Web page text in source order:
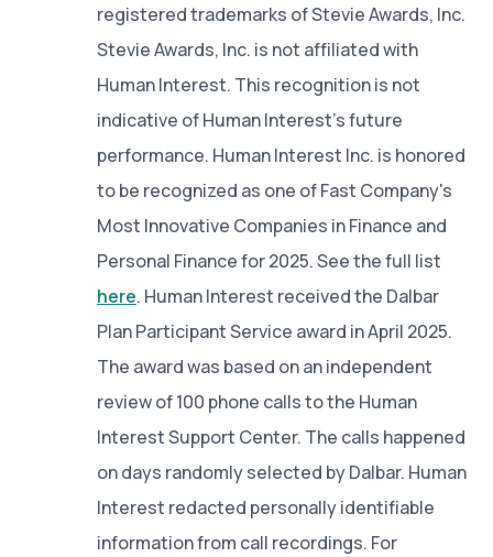
registered trademarks of Stevie Awards, Inc.
Stevie Awards, Inc. is not affiliated with
Human Interest. This recognition is not
indicative of Human Interest’s future
performance. Human Interest Inc. is honored
to be recognized as one of Fast Company's
Most Innovative Companies in Finance and
Personal Finance for 2025. See the full list
here. Human Interest received the Dalbar
Plan Participant Service award in April 2025.
The award was based on an independent
review of 100 phone calls to the Human
Interest Support Center. The calls happened
on days randomly selected by Dalbar. Human
Interest redacted personally identifiable
information from call recordings. For